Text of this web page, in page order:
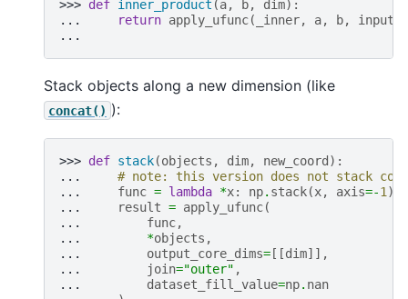
>>> def inner_product (a, b, dim):
...
return apply_ufunc( _inner, a, b,
...
Stack objects along a new dimension (like
concat() ):
>>> def stack(objects , dim, new_coord ):
...
# note: this version does not stack
...
func = lambda *x: np. stack(x, axis=-1 )
...
result = apply_ufunc(
...
func,
...
*objects ,
...
output_core_dims= [[dim]],
...
join="outer" ,
...
dataset_fill_value=np. nan